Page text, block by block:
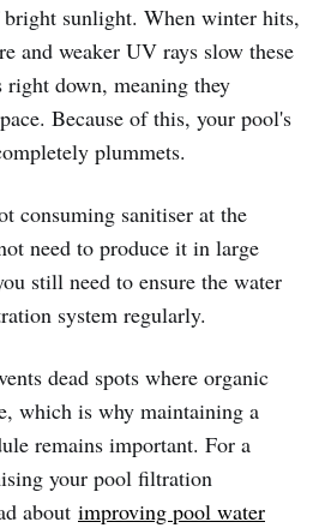
sunlight. When winter hits,
and weaker UV rays slow these
down, meaning they
Because of this, your pool's
plummets.
consuming sanitiser at the
need to produce it in large
still need to ensure the water
system regularly.
dead spots where organic
which is why maintaining a
remains important. For a
your pool filtration
about improving pool water